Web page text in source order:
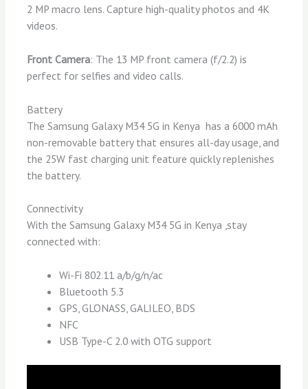
2 MP macro lens. Capture high-quality photos and 4K
videos.
Front Camera: The 13 MP front camera (f/2.2) is
perfect for selfies and video calls.
Battery
The Samsung Galaxy M34 5G in Kenya has a 6000 mAh
non-removable battery that ensures all-day usage, and
the 25W fast charging unit feature quickly replenishes
the battery.
Connectivity
With the Samsung Galaxy M34 5G in Kenya ,stay
connected with:
Wi-Fi 802.11 a/b/g/n/ac
Bluetooth 5.3
GPS, GLONASS, GALILEO, BDS
NFC
USB Type-C 2.0 with OTG support